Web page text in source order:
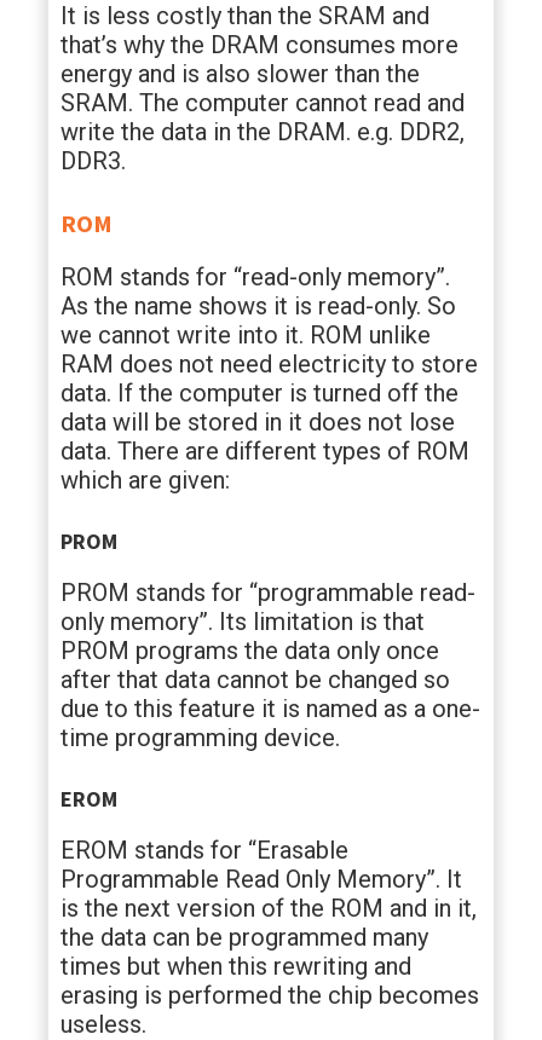
It is less costly than the SRAM and
that’s why the DRAM consumes more
energy and is also slower than the
SRAM. The computer cannot read and
write the data in the DRAM. e.g. DDR2,
DDR3.
ROM
ROM stands for “read-only memory”.
As the name shows it is read-only. So
we cannot write into it. ROM unlike
RAM does not need electricity to store
data. If the computer is turned off the
data will be stored in it does not lose
data. There are different types of ROM
which are given:
PROM
PROM stands for “programmable read-
only memory”. Its limitation is that
PROM programs the data only once
after that data cannot be changed so
due to this feature it is named as a one-
time programming device.
EROM
EROM stands for “Erasable
Programmable Read Only Memory”. It
is the next version of the ROM and in it,
the data can be programmed many
times but when this rewriting and
erasing is performed the chip becomes
useless.